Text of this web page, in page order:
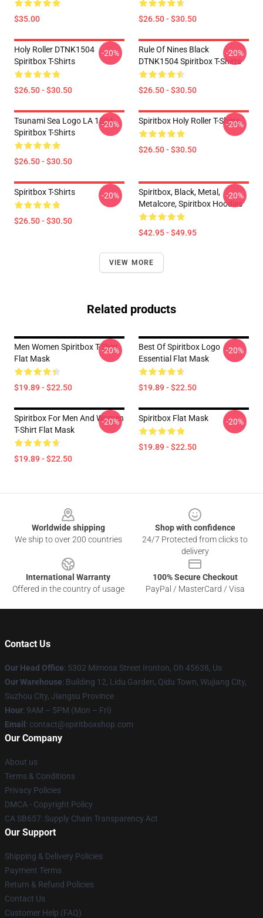
$35.00 $26.50 - $30.50
Holy Roller DTNK1504
Spiritbox T-Shirts
$26.50 - $30.50
-20%
Rule Of Nines Black
DTNK1504 Spiritbox T-Shirts
$26.50 - $30.50
-20%
Tsunami Sea Logo LA 1504
Spiritbox T-Shirts
$26.50 - $30.50
-20% Spiritbox Holy Roller T-Shirts
$26.50 - $30.50
-20%
Spiritbox T-Shirts
$26.50 - $30.50
-20%
Spiritbox, Black, Metal,
Metalcore, Spiritbox Hoodies
$42.95 - $49.95
-20%
VIEW MORE
Related products
Men Women Spiritbox T-Shirt
Flat Mask
$19.89 - $22.50
-20%
Best Of Spiritbox Logo
Essential Flat Mask
$19.89 - $22.50
-20%
Spiritbox For Men And Women
T-Shirt Flat Mask
$19.89 - $22.50
-20% Spiritbox Flat Mask
$19.89 - $22.50
-20%
Worldwide shipping
We ship to over 200 countries
Shop with confidence
24/7 Protected from clicks to
delivery
International Warranty
Offered in the country of usage
100% Secure Checkout
PayPal / MasterCard / Visa
Contact Us
Our Head Office: 5302 Mimosa Street Ironton, Oh 45638, Us
Our Warehouse: Building 12, Lidu Garden, Qidu Town, Wujiang City,
Suzhou City, Jiangsu Province
Hour: 9AM – 5PM (Mon – Fri)
Email : contact@spiritboxshop.com
Our Company
About us
Terms & Conditions
Privacy Policies
DMCA - Copyright Policy
CA SB657: Supply Chain Transparency Act
Our Support
Shipping & Delivery Policies
Payment Terms
Return & Refund Policies
Contact Us
Customer Help (FAQ)